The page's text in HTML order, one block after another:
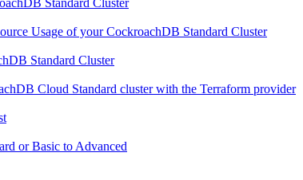
Standard Cluster
Usage of your CockroachDB Standard Cluster
Standard Cluster
Cloud Standard cluster with the Terraform provider
or Basic to Advanced